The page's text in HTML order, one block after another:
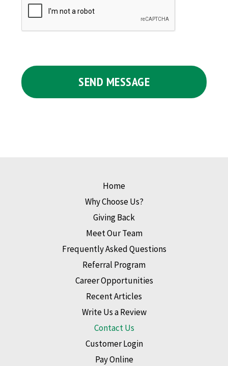
Home
Why Choose Us?
Giving Back
Meet Our Team
Frequently Asked Questions
Referral Program
Career Opportunities
Recent Articles
Write Us a Review
Contact Us
Customer Login
Pay Online